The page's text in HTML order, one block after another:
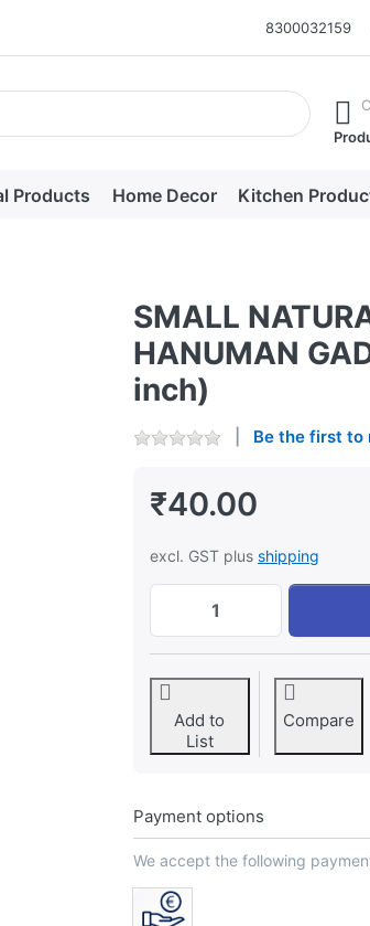
8300032159
as you type. Press the Enter key
Products Home Decor Kitchen
SMALL
HANUMAN
inch)
Be the first to
₹40.00
excl. GST plus shipping
SMALL
Add to
List
Compare
Payment options
We accept the following